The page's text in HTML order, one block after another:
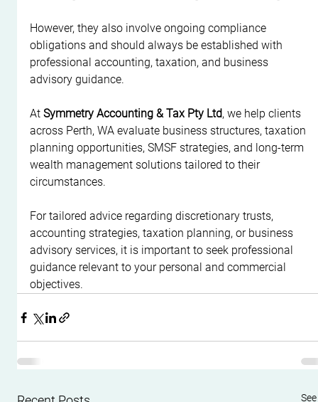
However, they also involve ongoing compliance
obligations and should always be established with
professional accounting, taxation, and business
advisory guidance.
At Symmetry Accounting & Tax Pty Ltd, we help clients
across Perth, WA evaluate business structures, taxation
planning opportunities, SMSF strategies, and long-term
wealth management solutions tailored to their
circumstances.
For tailored advice regarding discretionary trusts,
accounting strategies, taxation planning, or business
advisory services, it is important to seek professional
guidance relevant to your personal and commercial
objectives.